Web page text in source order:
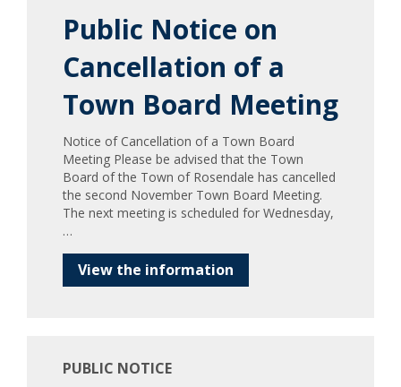
Public Notice on
Cancellation of a
Town Board Meeting
Notice of Cancellation of a Town Board
Meeting Please be advised that the Town
Board of the Town of Rosendale has cancelled
the second November Town Board Meeting.
The next meeting is scheduled for Wednesday,
…
View the information
PUBLIC NOTICE